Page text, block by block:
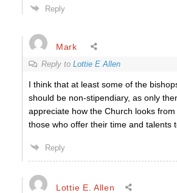
Reply
Mark
Reply to Lottie E Allen
I think that at least some of the
should be non-stipendiary, as only
appreciate how the Church looks
those who offer their time and talents
Reply
Lottie E. Allen